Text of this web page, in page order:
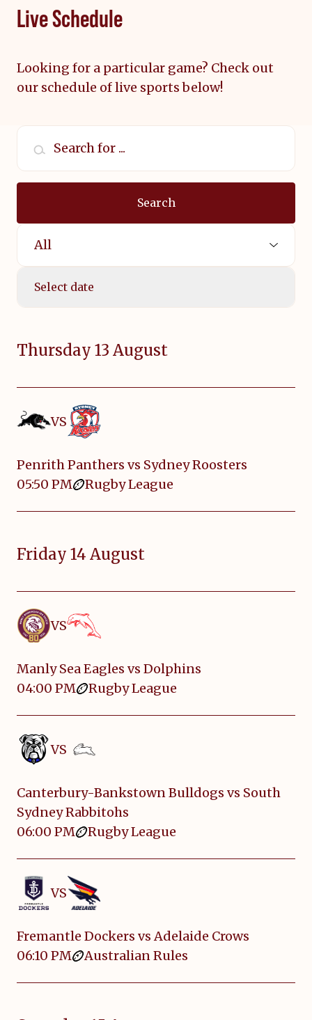
Live Schedule
Looking for a particular game? Check out
our schedule of live sports below!
Search for ...
Search
Select Sport:
Select date
Thursday 13 August
VS
Penrith Panthers vs Sydney Roosters
05:50 PM
Rugby League
Friday 14 August
VS
Manly Sea Eagles vs Dolphins
04:00 PM
Rugby League
VS
Canterbury-Bankstown Bulldogs vs South
Sydney Rabbitohs
06:00 PM
Rugby League
VS
Fremantle Dockers vs Adelaide Crows
06:10 PM
Australian Rules